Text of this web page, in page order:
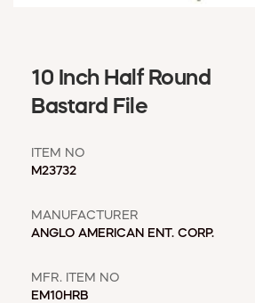
MSD SHEETS
CREDIT APPLICATION
10 Inch Half Round
Bastard File
ITEM NO
M23732
MANUFACTURER
ANGLO AMERICAN ENT. CORP.
MFR. ITEM NO
EM10HRB